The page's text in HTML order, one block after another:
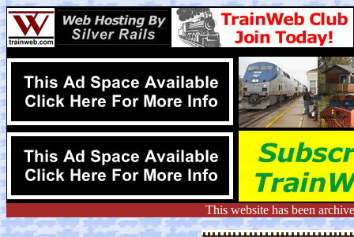
This website has been